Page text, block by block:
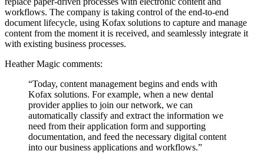
workflows. The company is taking control of the end-to-end
document lifecycle, using Kofax solutions to capture and manage
content from the moment it is received, and seamlessly integrate it
with existing business processes.
Heather Magic comments:
“Today, content management begins and ends with
Kofax solutions. For example, when a new dental
provider applies to join our network, we can
automatically classify and extract the information we
need from their application form and supporting
documentation, and feed the necessary digital content
into our business applications and workflows.”